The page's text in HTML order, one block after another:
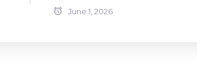
June 1, 2026